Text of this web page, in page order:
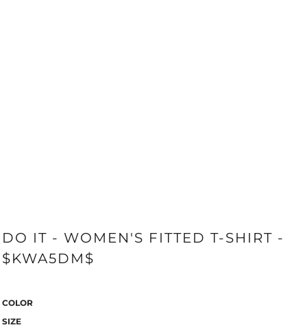
DO IT - WOMEN'S FITTED T-SHIRT -
$KWA5DM$
COLOR
SIZE